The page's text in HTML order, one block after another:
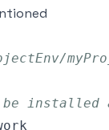
installed